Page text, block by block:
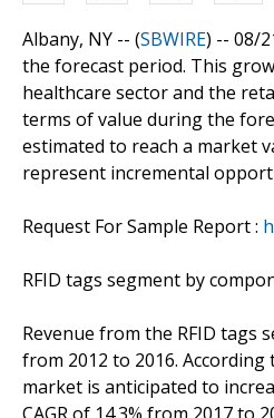
Albany, NY -- (SBWIRE) -- 08/
the forecast period. This
healthcare sector and the
terms of value during the
estimated to reach a market
represent incremental
Request For Sample Report :
RFID tags segment by
Revenue from the RFID tags
from 2012 to 2016.
market is anticipated to